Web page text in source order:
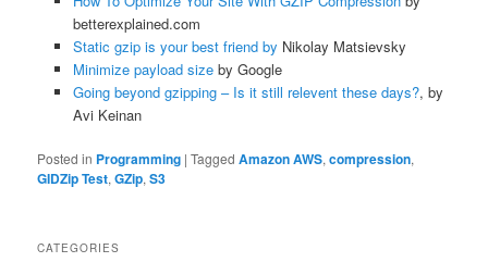
betterexplained.com
Static gzip is your best friend by Nikolay Matsievsky
Minimize payload sizeby Google
Going beyond gzipping – Is it still relevent these days?, by
Avi Keinan
Posted in Programming |Tagged Amazon AWS,compression,
GIDZip Test,GZip,S3
CATEGORIES